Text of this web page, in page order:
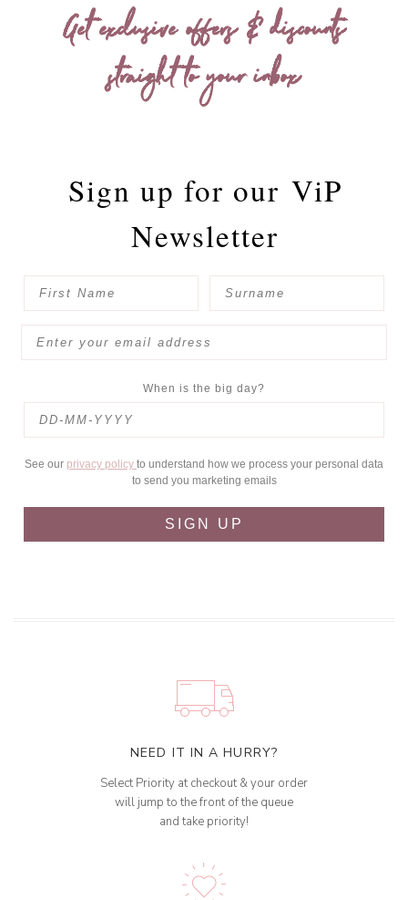
Get exclusive offers & discounts
straight to your inbox
Sign up for our ViP
Newsletter
When is the big day?
See our privacy policy to understand how we process your personal data
to send you marketing emails
SIGN UP
NEED IT IN A HURRY?
Select Priority at checkout & your order
will jump to the front of the queue
and take priority!